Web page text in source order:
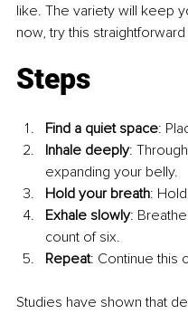
like. The variety will keep
now, try this
Steps
Find a quiet space:
Inhale deeply:
expanding your belly.
Hold your breath:
Exhale slowly:
count of six.
Repeat: Continue this
Studies have shown that